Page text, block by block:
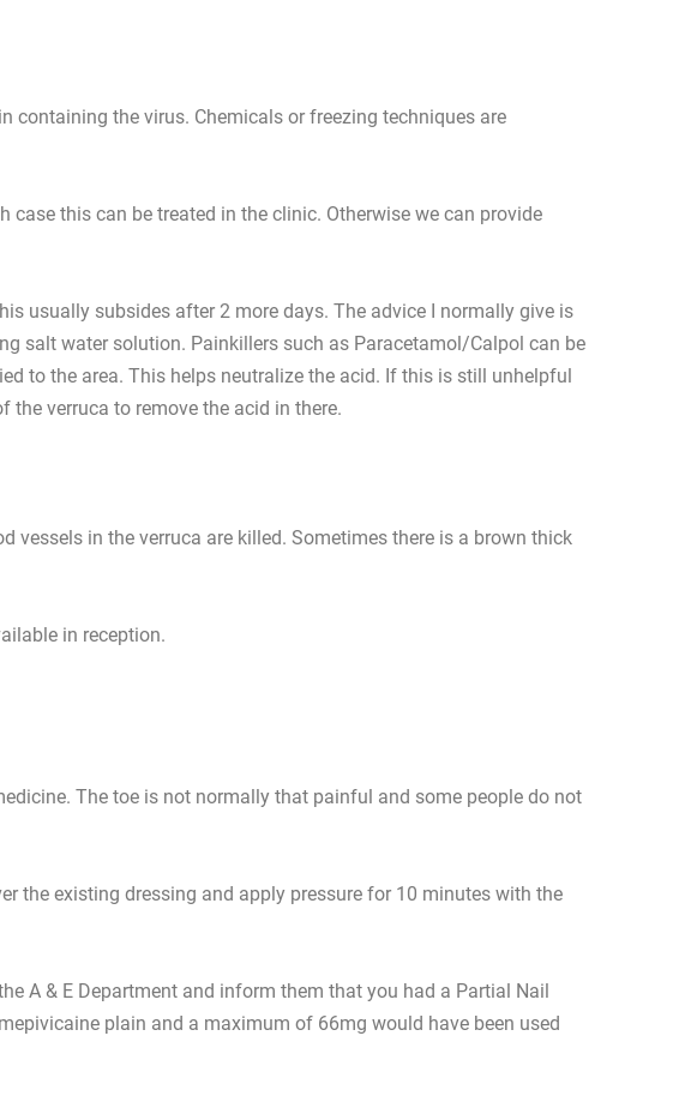
containing the virus. Chemicals or freezing techniques are
this can be treated in the clinic. Otherwise we can provide
usually subsides after 2 more days. The advice I normally give is
salt water solution. Painkillers such as Paracetamol/Calpol can be
to the area. This helps neutralize the acid. If this is still unhelpful
verruca to remove the acid in there.
vessels in the verruca are killed. Sometimes there is a brown thick
in reception.
The toe is not normally that painful and some people do not
the existing dressing and apply pressure for 10 minutes with the
A & E Department and inform them that you had a Partial Nail
plain and a maximum of 66mg would have been used